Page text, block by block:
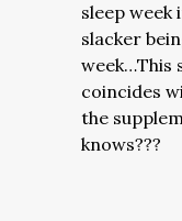
sleep week
slacker
week…This
coincides
the
knows???